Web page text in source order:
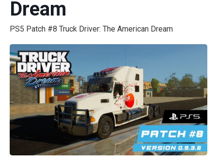
Dream
PS5 Patch #8 Truck Driver: The American Dream